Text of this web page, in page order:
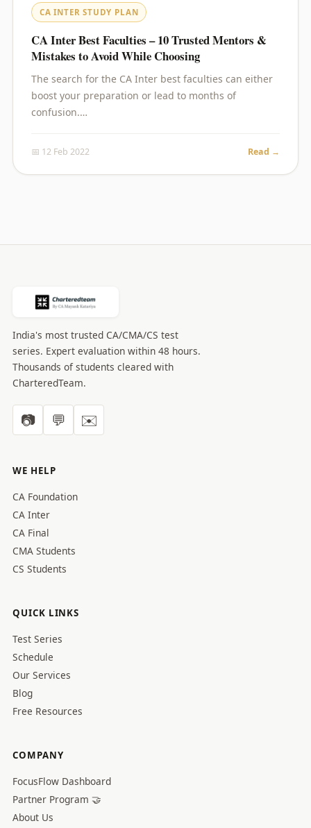
CA INTER STUDY PLAN
CA Inter Best Faculties – 10 Trusted Mentors &
Mistakes to Avoid While Choosing
The search for the CA Inter best faculties can either
boost your preparation or lead to months of
confusion.…
📅 12 Feb 2022 Read →
India's most trusted CA/CMA/CS test
series. Expert evaluation within 48 hours.
Thousands of students cleared with
CharteredTeam.
📷 💬 ✉️
WE HELP
CA Foundation
CA Inter
CA Final
CMA Students
CS Students
QUICK LINKS
Test Series
Schedule
Our Services
Blog
Free Resources
COMPANY
FocusFlow Dashboard
Partner Program 🤝
About Us